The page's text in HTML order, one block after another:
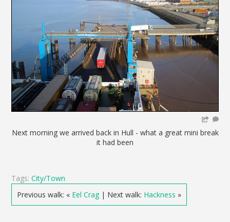
Next morning we arrived back in Hull - what a great mini break
it had been
Tags:City/Town
Previous walk: « Eel Crag | Next walk: Hackness »